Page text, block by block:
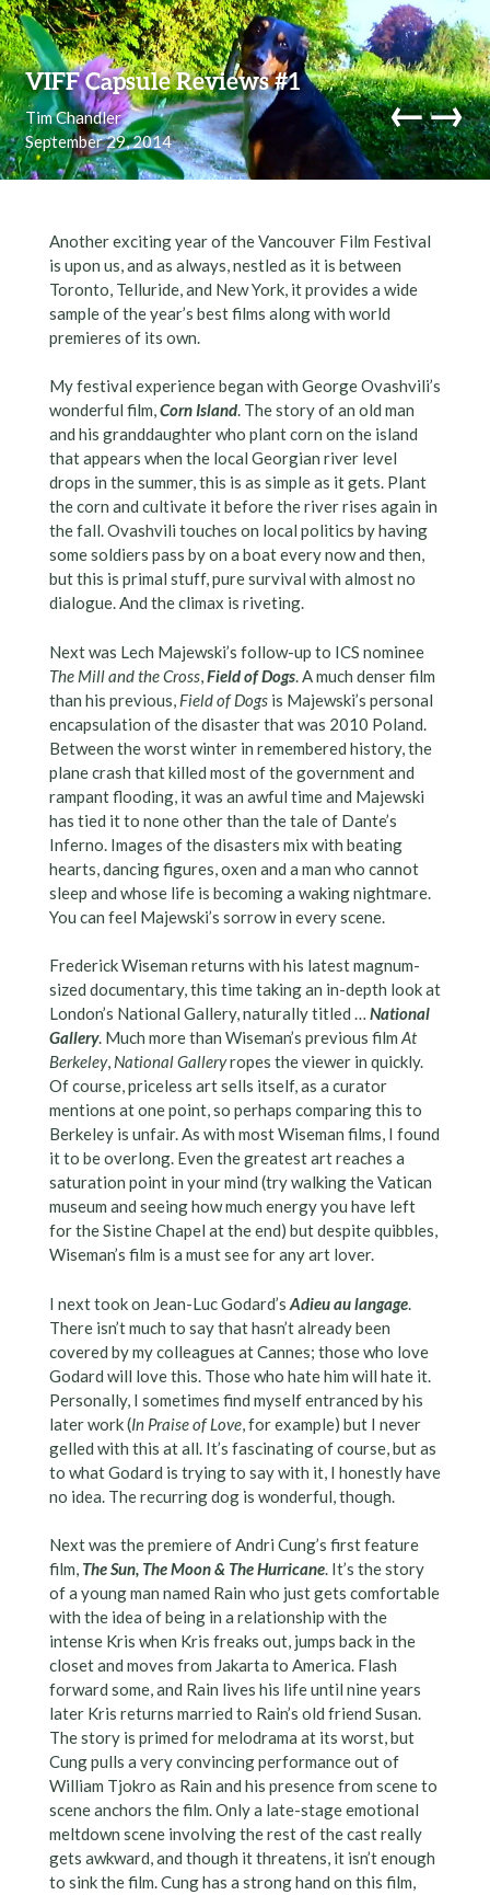
VIFF Capsule Reviews #1
Tim Chandler
September 29, 2014
←→
Skip to content
Another exciting year of the Vancouver Film Festival
is upon us, and as always, nestled as it is between
Toronto, Telluride, and New York, it provides a wide
sample of the year’s best films along with world
premieres of its own.
My festival experience began with George Ovashvili’s
wonderful film,Corn Island. The story of an old man
and his granddaughter who plant corn on the island
that appears when the local Georgian river level
drops in the summer, this is as simple as it gets. Plant
the corn and cultivate it before the river rises again in
the fall. Ovashvili touches on local politics by having
some soldiers pass by on a boat every now and then,
but this is primal stuff, pure survival with almost no
dialogue. And the climax is riveting.
Next was Lech Majewski’s follow-up to ICS nominee
The Mill and the Cross, Field of Dogs. A much denser film
than his previous, Field of Dogsis Majewski’s personal
encapsulation of the disaster that was 2010 Poland.
Between the worst winter in remembered history, the
plane crash that killed most of the government and
rampant flooding, it was an awful time and Majewski
has tied it to none other than the tale of Dante’s
Inferno. Images of the disasters mix with beating
hearts, dancing figures, oxen and a man who cannot
sleep and whose life is becoming a waking nightmare.
You can feel Majewski’s sorrow in every scene.
Frederick Wiseman returns with his latest magnum-
sized documentary, this time taking an in-depth look at
London’s National Gallery, naturally titled … National
Gallery. Much more than Wiseman’s previous film At
Berkeley, National Galleryropes the viewer in quickly.
Of course, priceless art sells itself, as a curator
mentions at one point, so perhaps comparing this to
Berkeley is unfair. As with most Wiseman films, I found
it to be overlong. Even the greatest art reaches a
saturation point in your mind (try walking the Vatican
museum and seeing how much energy you have left
for the Sistine Chapel at the end) but despite quibbles,
Wiseman’s film is a must see for any art lover.
I next took on Jean-Luc Godard’s Adieu au langage.
There isn’t much to say that hasn’t already been
covered by my colleagues at Cannes; those who love
Godard will love this. Those who hate him will hate it.
Personally, I sometimes find myself entranced by his
later work (In Praise of Love, for example) but I never
gelled with this at all. It’s fascinating of course, but as
to what Godard is trying to say with it, I honestly have
no idea. The recurring dog is wonderful, though.
Next was the premiere of Andri Cung’s first feature
film, The Sun, The Moon & The Hurricane. It’s the story
of a young man named Rain who just gets comfortable
with the idea of being in a relationship with the
intense Kris when Kris freaks out, jumps back in the
closet and moves from Jakarta to America. Flash
forward some, and Rain lives his life until nine years
later Kris returns married to Rain’s old friend Susan.
The story is primed for melodrama at its worst, but
Cung pulls a very convincing performance out of
William Tjokro as Rain and his presence from scene to
scene anchors the film. Only a late-stage emotional
meltdown scene involving the rest of the cast really
gets awkward, and though it threatens, it isn’t enough
to sink the film. Cung has a strong hand on this film,